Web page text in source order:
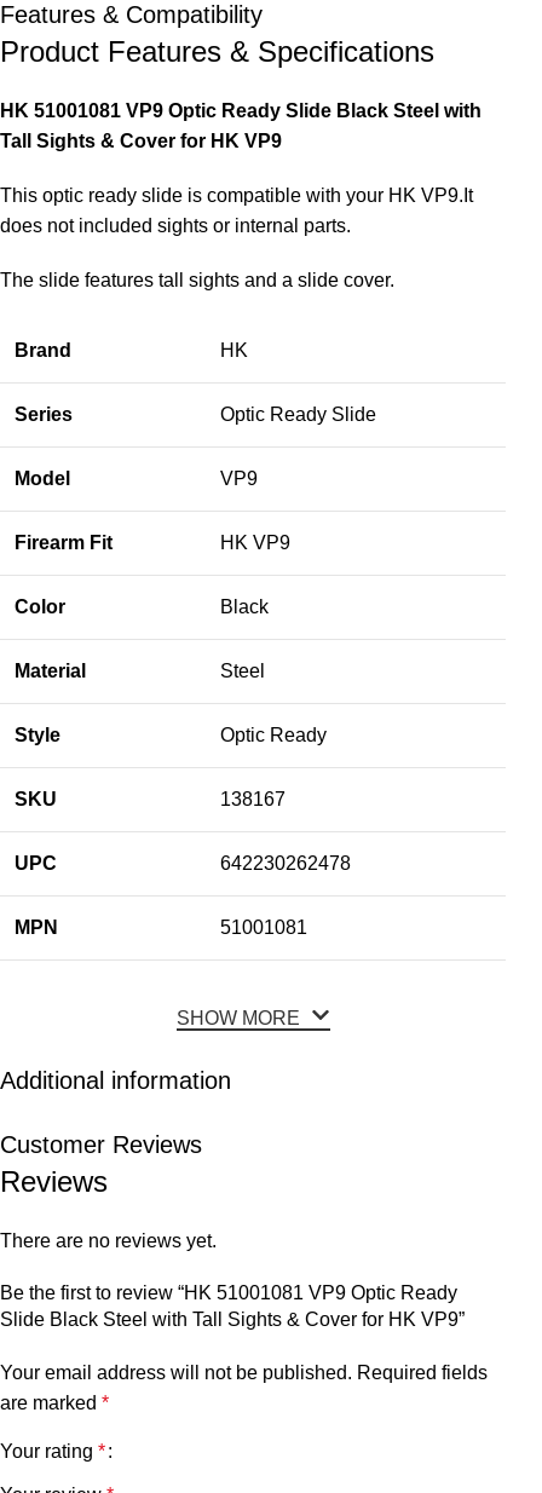
Features & Compatibility
Product Features & Specifications
HK 51001081 VP9 Optic Ready Slide Black Steel with
Tall Sights & Cover for HK VP9
This optic ready slide is compatible with your HK VP9.It
does not included sights or internal parts.
The slide features tall sights and a slide cover.
Brand HK
Series Optic Ready Slide
Model VP9
Firearm Fit HK VP9
Color Black
Material Steel
Style Optic Ready
SKU 138167
UPC 642230262478
MPN 51001081
SHOW MORE
Additional information
Customer Reviews
Reviews
There are no reviews yet.
Be the first to review “HK 51001081 VP9 Optic Ready
Slide Black Steel with Tall Sights & Cover for HK VP9”
Your email address will not be published. Required fields
are marked*
Your rating*